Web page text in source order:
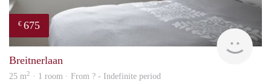
€ 675
Breitnerlaan
25 m2 · 1 room · From ? - Indefinite period